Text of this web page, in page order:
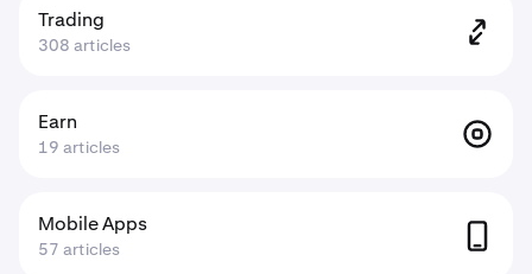
Trading
308 articles
Earn
19 articles
Mobile Apps
57 articles